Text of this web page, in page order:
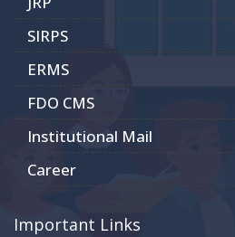
SIRPS
ERMS
FDO CMS
Institutional Mail
Career
Important Links